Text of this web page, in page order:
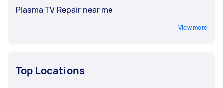
Plasma TV Repair near me
View more
Top Locations